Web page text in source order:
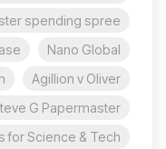
spending spree?
Nano Global
Agillion v Oliver
G Papermaster
for Science & Tech